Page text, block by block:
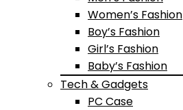
Women’s Fashion
Boy’s Fashion
Girl’s Fashion
Baby’s Fashion
Tech & Gadgets
PC Case